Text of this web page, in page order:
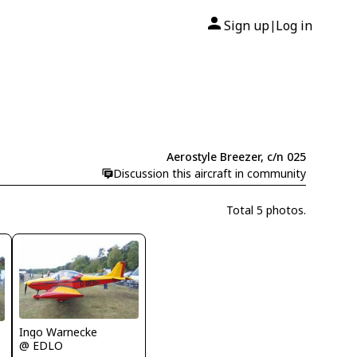
Sign up| Log in
Aerostyle Breezer, c/n 025
Discussion this aircraft in community
Total 5 photos.
Ingo Warnecke
@ EDLO